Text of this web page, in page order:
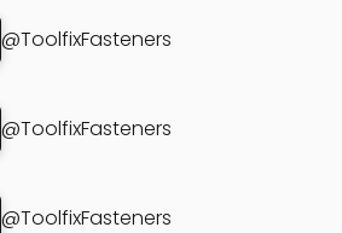
@ToolfixFasteners
@ToolfixFasteners
@ToolfixFasteners